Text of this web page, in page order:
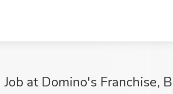
at Domino's Franchise,